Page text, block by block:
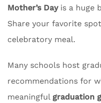
Mother’s Dayis a huge
Share your favorite
celebratory meal.
Many schools host
recommendations for
meaningful graduation